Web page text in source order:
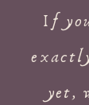
If
yet,